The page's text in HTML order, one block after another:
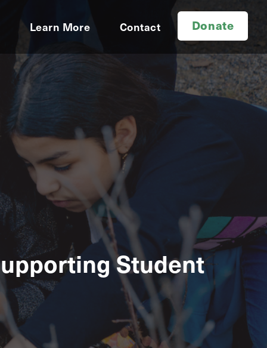
Learn More Contact Donate
Student